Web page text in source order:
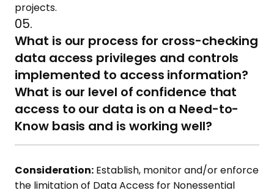
projects.
05.
What is our process for cross-checking
data access privileges and controls
implemented to access information?
What is our level of confidence that
access to our data is on a Need-to-
Know basis and is working well?
Consideration: Establish, monitor and/or enforce
the limitation of Data Access for Nonessential